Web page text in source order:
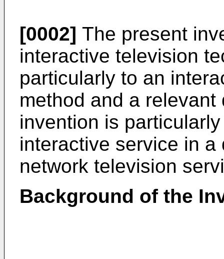
[0002] The present
interactive television
particularly to an
method and a
invention is
interactive service in
network television
Background of the